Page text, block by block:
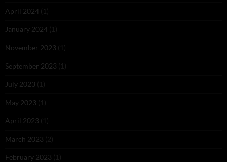
April 2024 (1)
January 2024 (1)
November 2023 (1)
September 2023 (1)
July 2023 (1)
May 2023 (1)
April 2023 (1)
March 2023 (2)
February 2023 (1)